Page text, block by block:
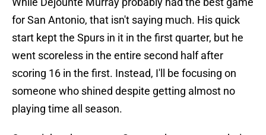
for San Antonio, that isn't saying much. His quick
start kept the Spurs in it in the first quarter, but he
went scoreless in the entire second half after
scoring 16 in the first. Instead, I'll be focusing on
someone who shined despite getting almost no
playing time all season.